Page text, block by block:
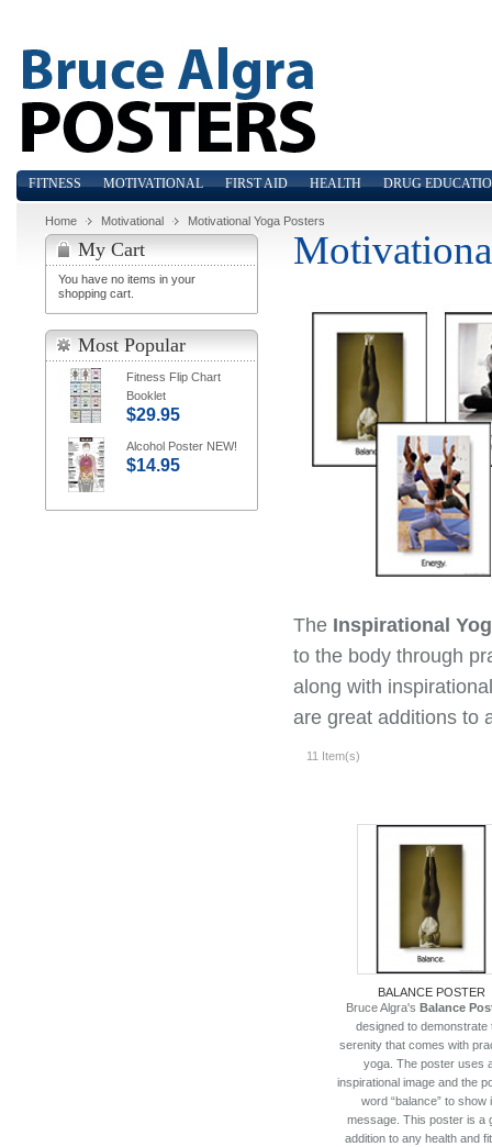
FITNESS MOTIVATIONAL FIRST AID HEALTH DRUG
Home Motivational Motivational Yoga Posters
The Inspirational
to the body through
along with
are great additions to
11 Item(s)
BALANCE POSTER
Bruce Algra's Balance
designed to demonstrate
serenity that comes with
yoga. The poster uses
inspirational image and the
word “balance” to show
message. This poster is a
addition to any health and
My Cart
You have no items in your
shopping cart.
Most Popular
Fitness Flip Chart
Booklet
$29.95
Alcohol Poster NEW!
$14.95